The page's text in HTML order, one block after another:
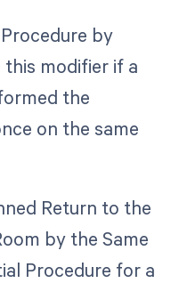
by
modifier if a
the
on the same
Return to the
by the Same
Procedure for a